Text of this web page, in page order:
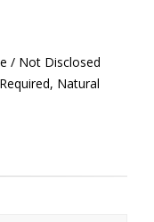
/ Not Disclosed
Natural